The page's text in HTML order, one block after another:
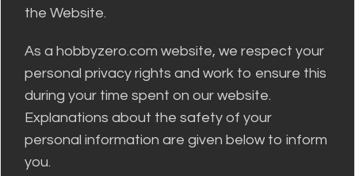
the Website.
As a hobbyzero.com website, we respect your
personal privacy rights and work to ensure this
during your time spent on our website.
Explanations about the safety of your
personal information are given below to inform
you.